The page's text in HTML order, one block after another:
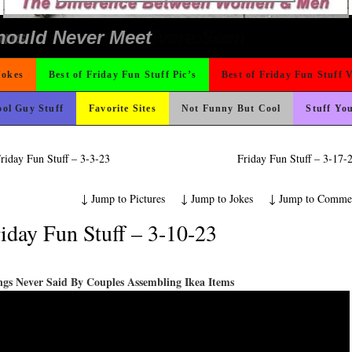
Plate
Use It
Is Happier
remember it could be worse
The Difference Go For It
Vacation So You Two Be Good
Fast
Like A Monk It’s Time To Party!
Mines And She Sleeps All
But I’m Not Paying For This
Their Slogan to Be
A Gym Ive Evere Seen
Never Meet
Best of Friday Fun Stuff Pic’s Best of Friday Fun Stuff
Guy Stuff Favorite Sites Not Funny But Cool Stuff
Fun Stuff – 3-3-23 Friday Fun Stuff – 3-17-
↓Jump to
↓Jump to Jokes
↓Jump to Pictures
Fun Stuff – 3-10-23
Never Said By Couples Assembling Ikea Items